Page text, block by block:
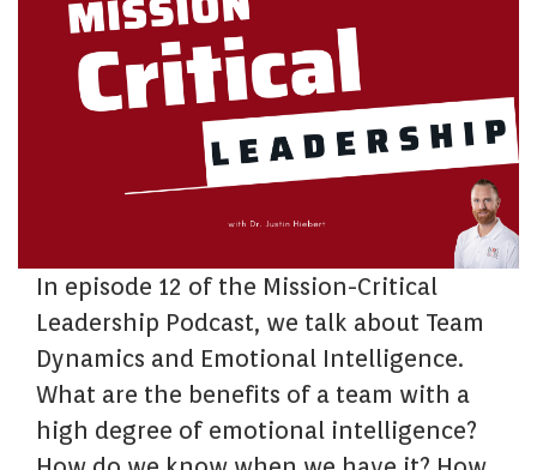
In episode 12 of the Mission-Critical
Leadership Podcast, we talk about Team
Dynamics and Emotional Intelligence.
What are the benefits of a team with a
high degree of emotional intelligence?